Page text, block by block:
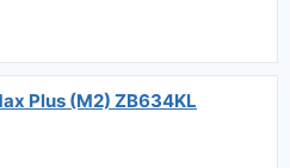
Plus (M2) ZB634KL